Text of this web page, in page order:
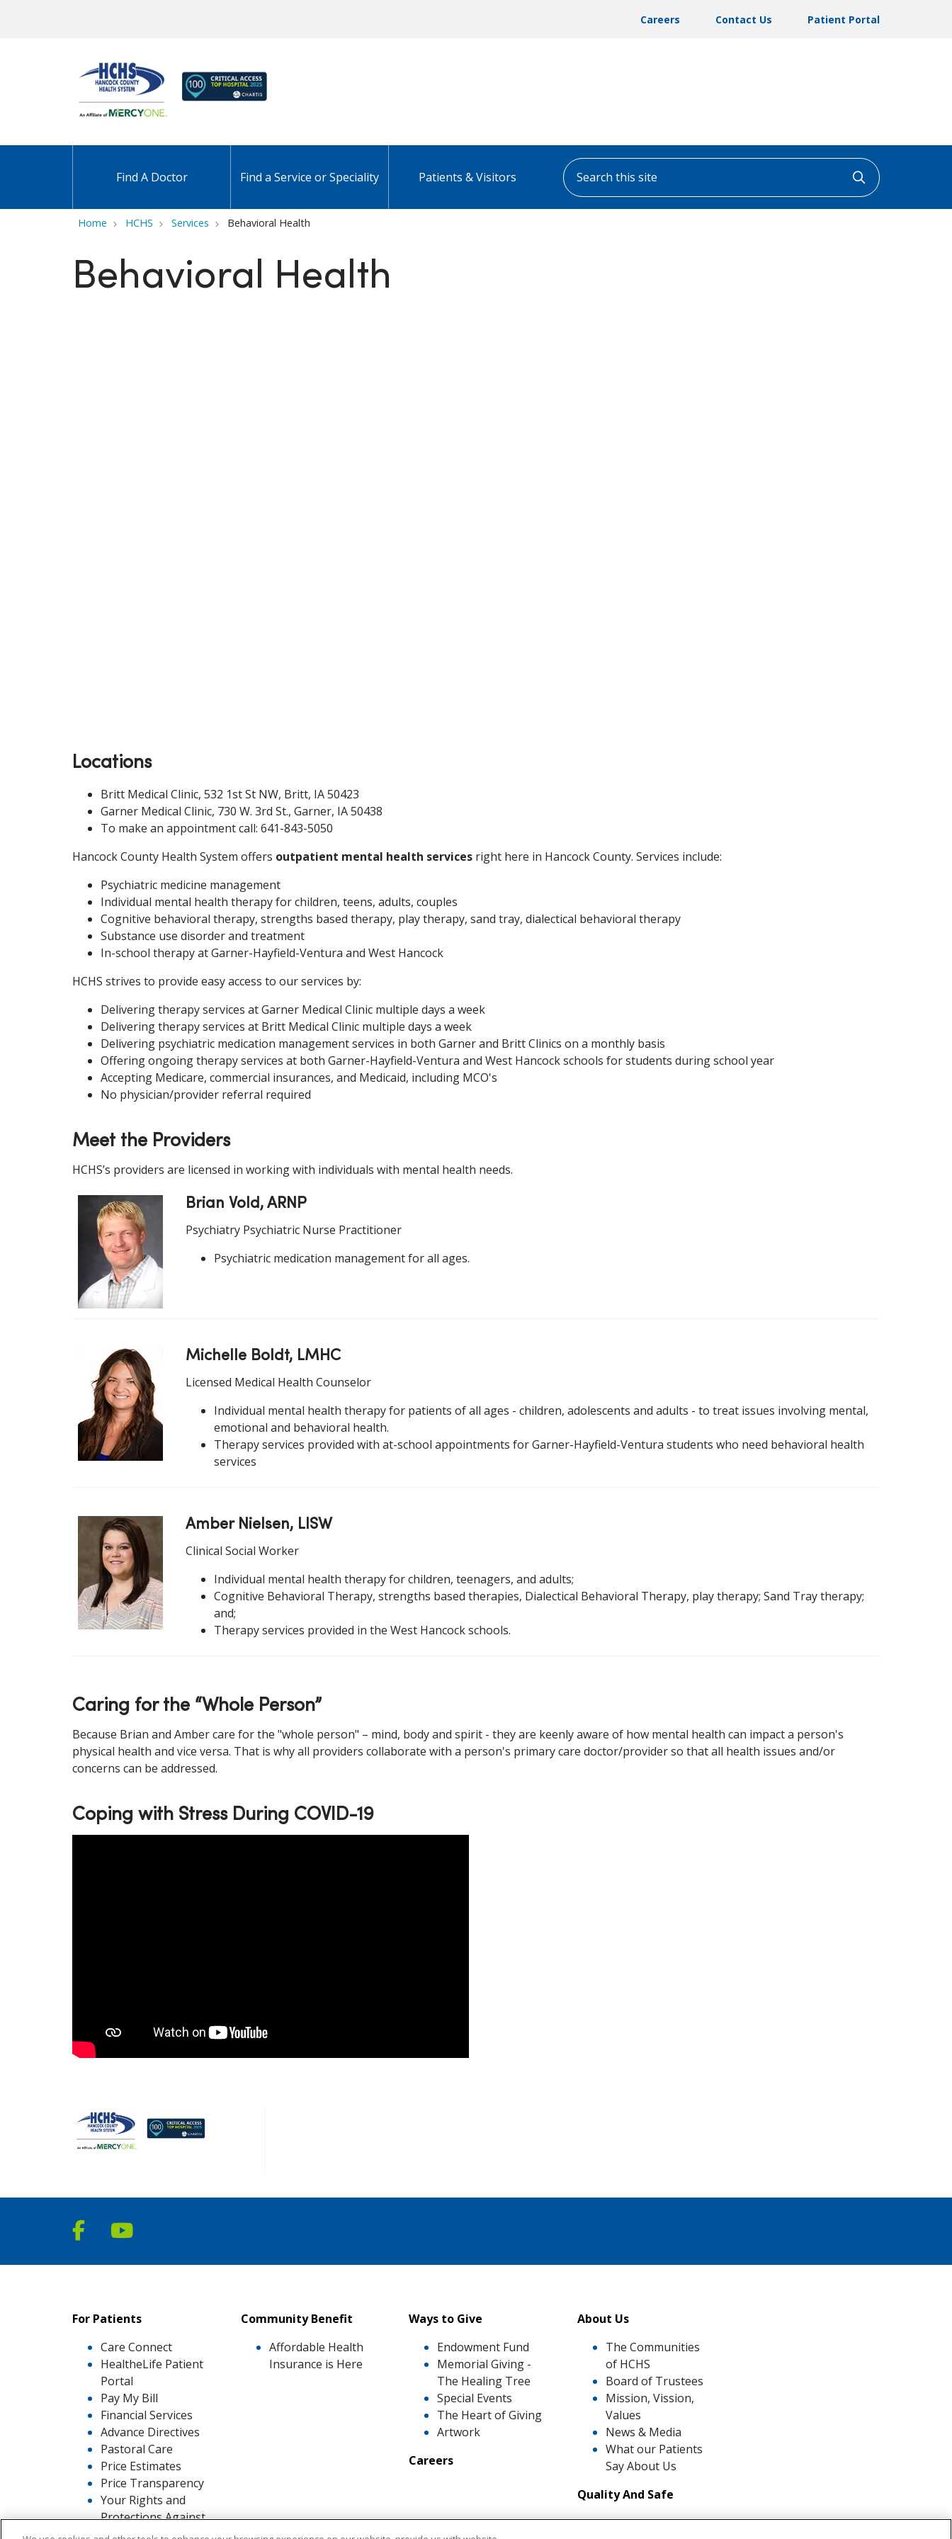
Careers Contact Us Patient Portal
Find A Doctor Find a Service or Speciality Patients & Visitors
Search this site
Click to
Home HCHS Services Behavioral Health
Behavioral Health
Locations
Britt Medical Clinic, 532 1st St NW, Britt, IA 50423
Garner Medical Clinic, 730 W. 3rd St., Garner, IA 50438
To make an appointment call: 641-843-5050
Hancock County Health System offers outpatient mental health services right here in Hancock County. Services include:
Psychiatric medicine management
Individual mental health therapy for children, teens, adults, couples
Cognitive behavioral therapy, strengths based therapy, play therapy, sand tray, dialectical behavioral therapy
Substance use disorder and treatment
In-school therapy at Garner-Hayfield-Ventura and West Hancock
HCHS strives to provide easy access to our services by:
Delivering therapy services at Garner Medical Clinic multiple days a week
Delivering therapy services at Britt Medical Clinic multiple days a week
Delivering psychiatric medication management services in both Garner and Britt Clinics on a monthly basis
Offering ongoing therapy services at both Garner-Hayfield-Ventura and West Hancock schools for students during school year
Accepting Medicare, commercial insurances, and Medicaid, including MCO's
No physician/provider referral required
Meet the Providers
HCHS’s providers are licensed in working with individuals with mental health needs.
Brian Vold, ARNP
Psychiatry Psychiatric Nurse Practitioner
Psychiatric medication management for all ages.
Michelle Boldt, LMHC
Licensed Medical Health Counselor
Individual mental health therapy for patients of all ages - children, adolescents and adults - to treat issues involving mental,
emotional and behavioral health.
Therapy services provided with at-school appointments for Garner-Hayfield-Ventura students who need behavioral health
services
Amber Nielsen, LISW
Clinical Social Worker
Individual mental health therapy for children, teenagers, and adults;
Cognitive Behavioral Therapy, strengths based therapies, Dialectical Behavioral Therapy, play therapy; Sand Tray therapy;
and;
Therapy services provided in the West Hancock schools.
Caring for the “Whole Person”
Because Brian and Amber care for the "whole person" – mind, body and spirit - they are keenly aware of how mental health can impact a person's
physical health and vice versa. That is why all providers collaborate with a person's primary care doctor/provider so that all health issues and/or
concerns can be addressed.
Coping with Stress During COVID-19
Follow us on Facebook
Follow us on YouTube
For Patients
Care Connect
HealtheLife Patient
Portal
Pay My Bill
Financial Services
Advance Directives
Pastoral Care
Price Estimates
Price Transparency
Your Rights and
Protections Against
Surprise Medical
Community Benefit
Affordable Health
Insurance is Here
Ways to Give
Endowment Fund
Memorial Giving -
The Healing Tree
Special Events
The Heart of Giving
Artwork
Careers
About Us
The Communities
of HCHS
Board of Trustees
Mission, Vission,
Values
News & Media
What our Patients
Say About Us
Quality And Safe
Awards